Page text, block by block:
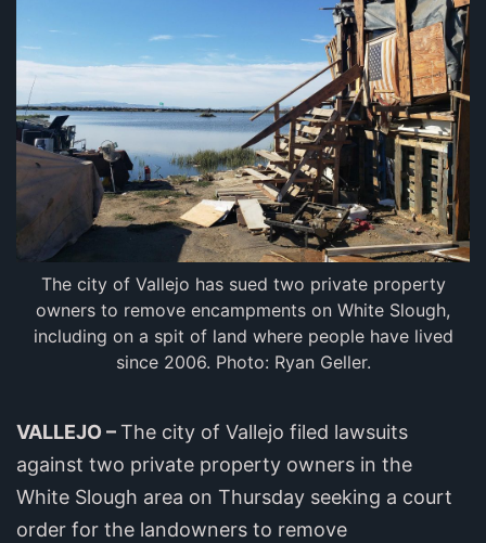
The city of Vallejo has sued two private property
owners to remove encampments on White Slough,
including on a spit of land where people have lived
since 2006. Photo: Ryan Geller.
VALLEJO –The city of Vallejo filed lawsuits
against two private property owners in the
White Slough area on Thursday seeking a court
order for the landowners to remove